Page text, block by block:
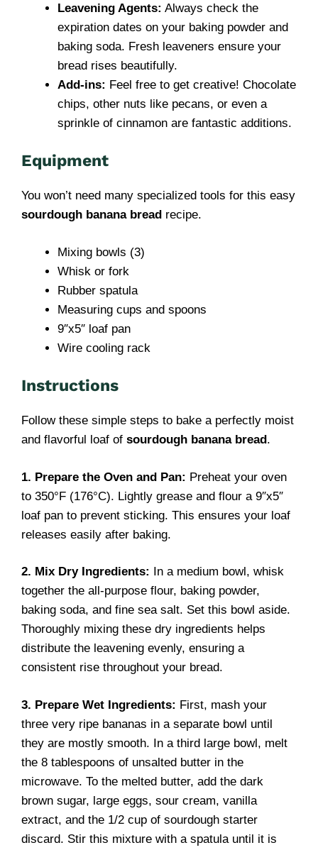
Leavening Agents: Always check the
expiration dates on your baking powder and
baking soda. Fresh leaveners ensure your
bread rises beautifully.
Add-ins: Feel free to get creative! Chocolate
chips, other nuts like pecans, or even a
sprinkle of cinnamon are fantastic additions.
Equipment
You won’t need many specialized tools for this easy
sourdough banana bread recipe.
Mixing bowls (3)
Whisk or fork
Rubber spatula
Measuring cups and spoons
9″x5″ loaf pan
Wire cooling rack
Instructions
Follow these simple steps to bake a perfectly moist
and flavorful loaf of sourdough banana bread.
1. Prepare the Oven and Pan: Preheat your oven
to 350°F (176°C). Lightly grease and flour a 9″x5″
loaf pan to prevent sticking. This ensures your loaf
releases easily after baking.
2. Mix Dry Ingredients: In a medium bowl, whisk
together the all-purpose flour, baking powder,
baking soda, and fine sea salt. Set this bowl aside.
Thoroughly mixing these dry ingredients helps
distribute the leavening evenly, ensuring a
consistent rise throughout your bread.
3. Prepare Wet Ingredients: First, mash your
three very ripe bananas in a separate bowl until
they are mostly smooth. In a third large bowl, melt
the 8 tablespoons of unsalted butter in the
microwave. To the melted butter, add the dark
brown sugar, large eggs, sour cream, vanilla
extract, and the 1/2 cup of sourdough starter
discard. Stir this mixture with a spatula until it is